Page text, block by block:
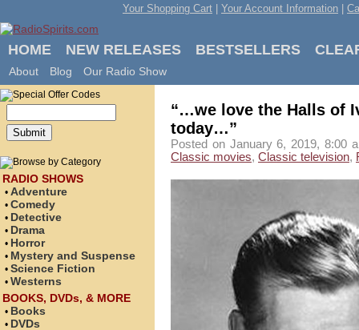
Your Shopping Cart Your Account Information
HOME NEW RELEASES BESTSELLERS
About Blog Our Radio Show
RADIO SHOWS
• Adventure
• Comedy
• Detective
• Drama
• Horror
• Mystery and Suspense
• Science Fiction
• Westerns
BOOKS, DVDs, & MORE
• Books
• DVDs
“…we love the Halls of
today…”
Posted on January 6, 2019, 8:00
Classic movies, Classic television,